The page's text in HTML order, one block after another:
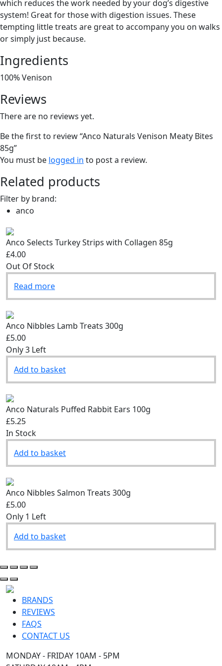
which reduces the work needed by your dog’s digestive
system! Great for those with digestion issues. These
tempting little treats are great to accompany you on walks
or simply just because.
Ingredients
100% Venison
Reviews
There are no reviews yet.
Be the first to review “Anco Naturals Venison Meaty Bites
85g”
You must be logged in to post a review.
Related products
Filter by brand:
anco
Anco Selects Turkey Strips with Collagen 85g
£4.00
Out Of Stock
Read more
Anco Nibbles Lamb Treats 300g
£5.00
Only 3 Left
Add to basket
Anco Naturals Puffed Rabbit Ears 100g
£5.25
In Stock
Add to basket
Anco Nibbles Salmon Treats 300g
£5.00
Only 1 Left
Add to basket
BRANDS
REVIEWS
FAQS
CONTACT US
MONDAY - FRIDAY 10AM - 5PM